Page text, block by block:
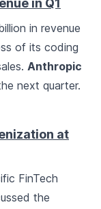
in Q1
in revenue
of its coding
Anthropic
next quarter.
at
FinTech
the